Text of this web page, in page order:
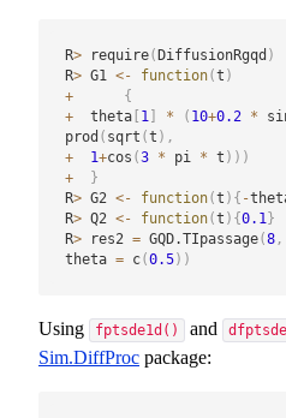
R> require(DiffusionRgqd )
R> G1 <- function(t )
+
{
+
  theta
[ 1 ] * ( 10+0.2 *
prod ( sqrt (t ) ,
+
1+cos (3 * pi * t ) ) )
+
}
R> G2 <- function(t ) { -
R> Q2 <- function(t ) {0.1 }
R> res2 = GQD.TIpassage(8,
theta = c(0.5) )
Using fptsde1d() and
Sim.DiffProc package: